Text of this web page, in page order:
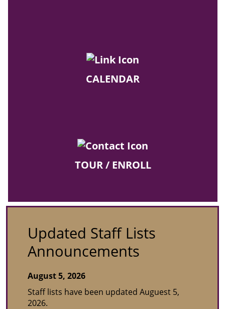
CALENDAR
TOUR / ENROLL
Updated Staff Lists
Announcements
August 5, 2026
Staff lists have been updated Auguest 5,
2026.